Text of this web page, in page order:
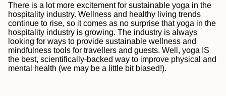
There is a lot more excitement for sustainable yoga in the
hospitality industry. Wellness and healthy living trends
continue to rise, so it comes as no surprise that yoga in the
hospitality industry is growing. The industry is always
looking for ways to provide sustainable wellness and
mindfulness tools for travellers and guests. Well, yoga IS
the best, scientifically-backed way to improve physical and
mental health (we may be a little bit biased!).